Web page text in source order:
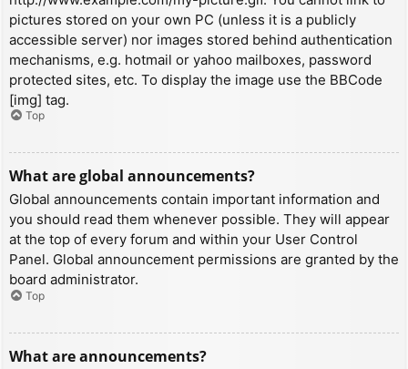
pictures stored on your own PC (unless it is a publicly
accessible server) nor images stored behind authentication
mechanisms, e.g. hotmail or yahoo mailboxes, password
protected sites, etc. To display the image use the BBCode
[img] tag.
Top
What are global announcements?
Global announcements contain important information and
you should read them whenever possible. They will appear
at the top of every forum and within your User Control
Panel. Global announcement permissions are granted by the
board administrator.
Top
What are announcements?